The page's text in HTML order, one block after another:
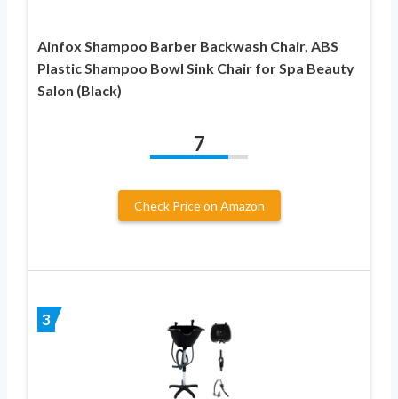
Ainfox Shampoo Barber Backwash Chair, ABS
Plastic Shampoo Bowl Sink Chair for Spa Beauty
Salon (Black)
7
Check Price on Amazon
3